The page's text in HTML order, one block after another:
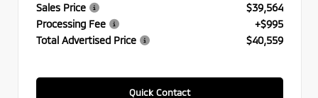
Sales Price
$39,564
Processing Fee
+$995
Total Advertised Price
$40,559
Quick Contact